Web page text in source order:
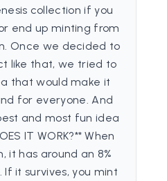
collection if you
end up minting from
Once we decided to
like that, we tried to
that would make it
for everyone. And
and most fun idea
IT WORK?** When
it has around an 8%
it survives, you mint